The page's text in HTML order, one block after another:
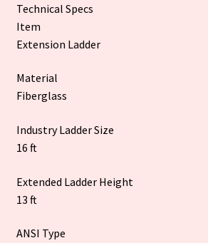
Technical Specs
Item
Extension Ladder
Material
Fiberglass
Industry Ladder Size
16 ft
Extended Ladder Height
13 ft
ANSI Type